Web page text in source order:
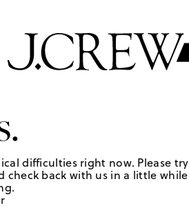
difficulties right now. Please try
check back with us in a little while